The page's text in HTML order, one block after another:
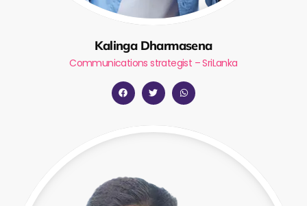
Kalinga Dharmasena
Communications strategist – SriLanka